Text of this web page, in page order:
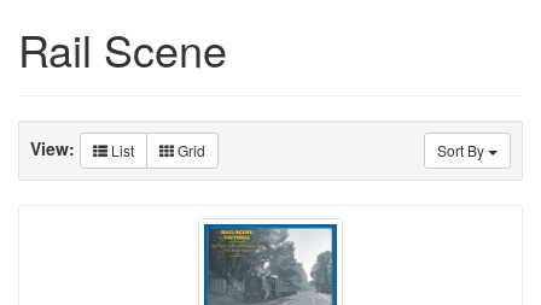
Rail Scene
Sort By
View: List Grid